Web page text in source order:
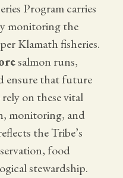
Program carries
monitoring the
Klamath fisheries.
salmon runs,
ensure that future
on these vital
monitoring, and
the Tribe’s
food
stewardship.